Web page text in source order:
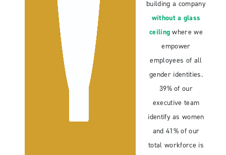
building a company
without a glass
ceiling where we
empower
employees of all
gender identities.
39% of our
executive team
identify as women
and 41% of our
total workforce is